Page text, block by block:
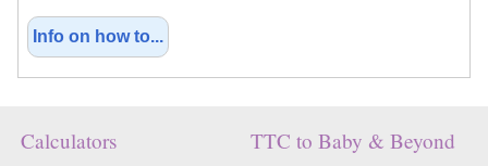
Info on how to...
Calculators TTC to Baby & Beyond